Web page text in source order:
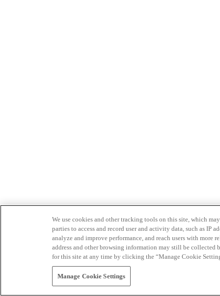
We use cookies and other tracking tools on this site, which
parties to access and record user and activity data, such as IP
analyze and improve performance, and reach users with
address and other browsing information may still be collected
for this site at any time by clicking the “Manage Cookie
Manage Cookie Settings